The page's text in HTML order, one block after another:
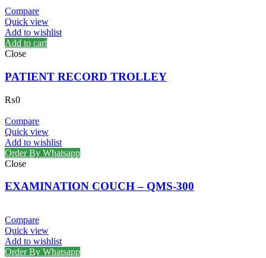
Compare
Quick view
Add to wishlist
Add to cart
Close
PATIENT RECORD TROLLEY
₨0
Compare
Quick view
Add to wishlist
Order By Whatsapp
Close
EXAMINATION COUCH – QMS-300
Compare
Quick view
Add to wishlist
Order By Whatsapp